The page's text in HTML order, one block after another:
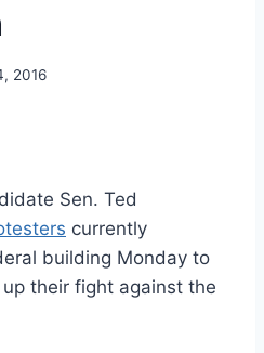
2016
Sen. Ted
currently
building Monday to
their fight against the